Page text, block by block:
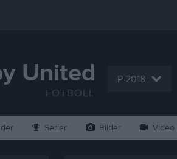
United
FOTBOLL
P-2018
Serier Bilder Video